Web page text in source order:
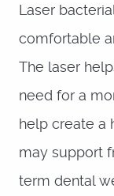
Laser
comfortable
The laser
need for a
help create a
may support
term dental